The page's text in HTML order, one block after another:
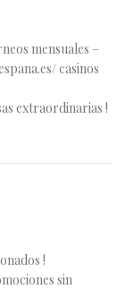
mensuales –
casinos
extraordinarias !
!
sin